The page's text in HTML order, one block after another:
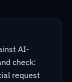
AI-
check:
request